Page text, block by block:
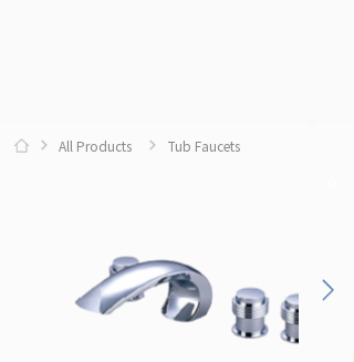
All Products Tub Faucets